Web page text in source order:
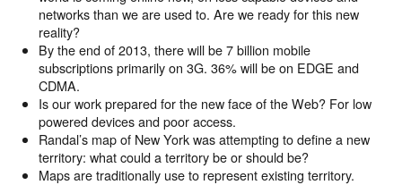
networks than we are used to. Are we ready for this new
reality?
By the end of 2013, there will be 7 billion mobile
subscriptions primarily on 3G. 36% will be on EDGE and
CDMA.
Is our work prepared for the new face of the Web? For low
powered devices and poor access.
Randal’s map of New York was attempting to define a new
territory: what could a territory be or should be?
Maps are traditionally use to represent existing territory.